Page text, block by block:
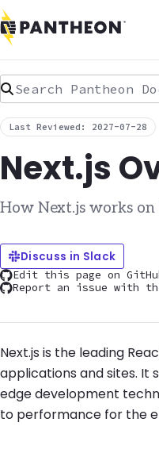
Search Pantheon
Last Reviewed: 2027-07-28
Next.js
How Next.js works
Discuss in Slack
Edit this page on
Report an issue with
Next.js is the leading
applications and sites. It
edge development
to performance for the